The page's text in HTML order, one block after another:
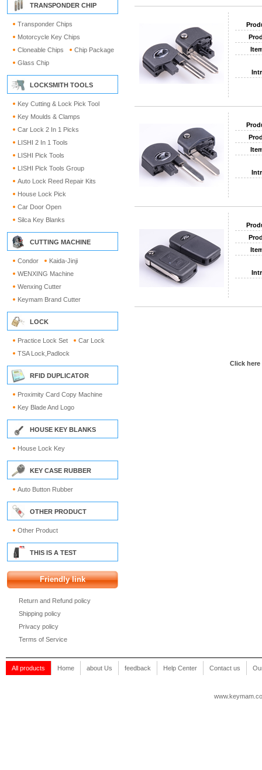
TRANSPONDER CHIP
Transponder Chips
Motorcycle Key Chips
Cloneable Chips
Chip Package
Glass Chip
LOCKSMITH TOOLS
Key Cutting & Lock Pick Tool
Key Moulds & Clamps
Car Lock 2 In 1 Picks
LISHI 2 In 1 Tools
LISHI Pick Tools
LISHI Pick Tools Group
Auto Lock Reed Repair Kits
House Lock Pick
Car Door Open
Silca Key Blanks
CUTTING MACHINE
Condor
Kaida-Jinji
WENXING Machine
Wenxing Cutter
Keymam Brand Cutter
LOCK
Practice Lock Set
Car Lock
TSA Lock,Padlock
RFID DUPLICATOR
Proximity Card Copy Machine
Key Blade And Logo
HOUSE KEY BLANKS
House Lock Key
KEY CASE RUBBER
Auto Button Rubber
OTHER PRODUCT
Other Product
THIS IS A TEST
Friendly link
Return and Refund policy
Shipping policy
Privacy policy
Terms of Service
Click
All products Home about Us feedback Help Center Contact us